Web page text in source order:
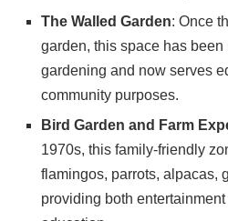
The Walled Garden: Once
garden, this space has
gardening and now serves
community purposes.
Bird Garden and Farm
1970s, this family-friendly
flamingos, parrots, alpacas,
providing both